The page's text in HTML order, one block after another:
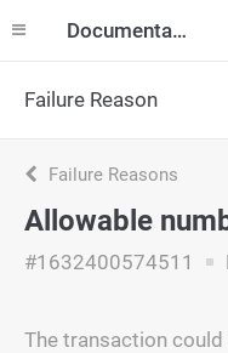
Documentation
Failure Reason
Failure Reasons
#1632400574511
The transaction